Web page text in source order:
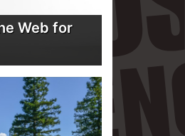
Web for